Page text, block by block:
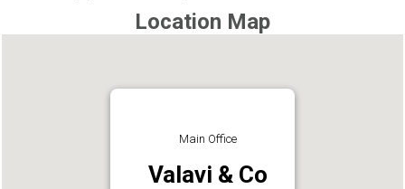
Location Map
Main Office
Valavi & Co